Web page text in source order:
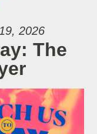
2026
The